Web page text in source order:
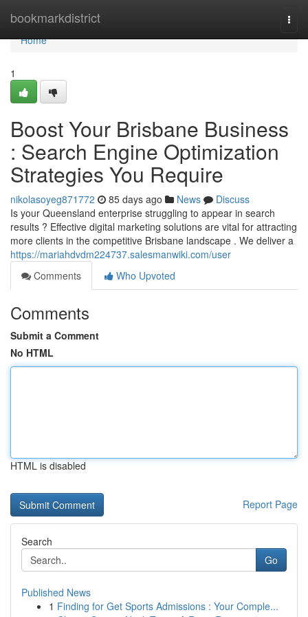
bookmarkdistrict
Home
Home
1
Boost Your Brisbane Business
: Search Engine Optimization
Strategies You Require
nikolasoyeg871772 85 days ago News
Discuss
Is your Queensland enterprise struggling to appear in search
results ? Effective digital marketing solutions are vital for attracting
more clients in the competitive Brisbane landscape . We deliver a
https://mariahdvdm224737.salesmanwiki.com/user
Comments
Who Upvoted
Comments
Submit a Comment
No HTML
HTML is disabled
Report Page
Search
Go
Published News
1 Finding for Get Sports Admissions : Your Comple...